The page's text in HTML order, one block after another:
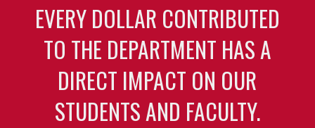
EVERY DOLLAR CONTRIBUTED
TO THE DEPARTMENT HAS A
DIRECT IMPACT ON OUR
STUDENTS AND FACULTY.